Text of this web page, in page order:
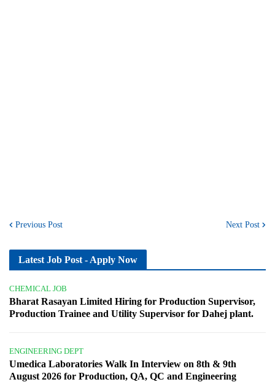
Previous Post Next Post
Latest Job Post - Apply Now
CHEMICAL JOB
Bharat Rasayan Limited Hiring for Production Supervisor,
Production Trainee and Utility Supervisor for Dahej plant.
ENGINEERING DEPT
Umedica Laboratories Walk In Interview on 8th & 9th
August 2026 for Production, QA, QC and Engineering